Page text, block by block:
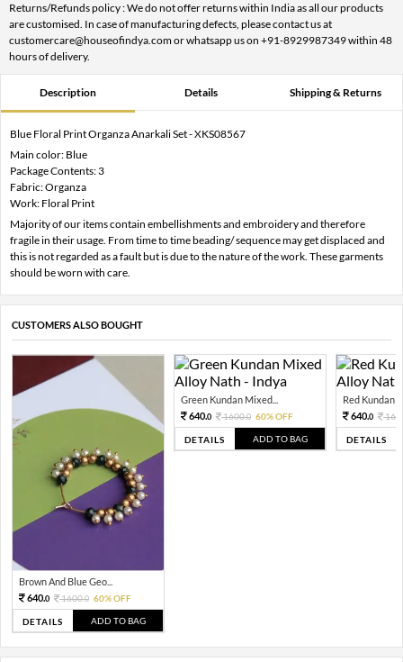
Returns/Refunds policy : We do not offer returns within India as all our products
are customised. In case of manufacturing defects, please contact us at
customercare@houseofindya.com or whatsapp us on +91-8929987349 within 48
hours of delivery.
Description Details Shipping & Returns
Blue Floral Print Organza Anarkali Set - XKS08567
Main color: Blue
Package Contents: 3
Fabric: Organza
Work: Floral Print
Majority of our items contain embellishments and embroidery and therefore
fragile in their usage. From time to time beading/ sequence may get displaced and
this is not regarded as a fault but is due to the nature of the work. These garments
should be worn with care.
CUSTOMERS ALSO BOUGHT
Brown And Blue Geo...
640.0 1600.0 60% OFF
DETAILS ADD TO BAG
Green Kundan Mixed...
640.0 1600.0 60% OFF
DETAILS ADD TO BAG
Red Kundan
640.0
DETAILS